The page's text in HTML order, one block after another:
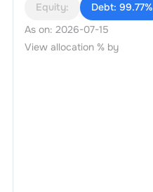
Equity: Debt: 99.77%
As on: 2026-07-15
View allocation % by